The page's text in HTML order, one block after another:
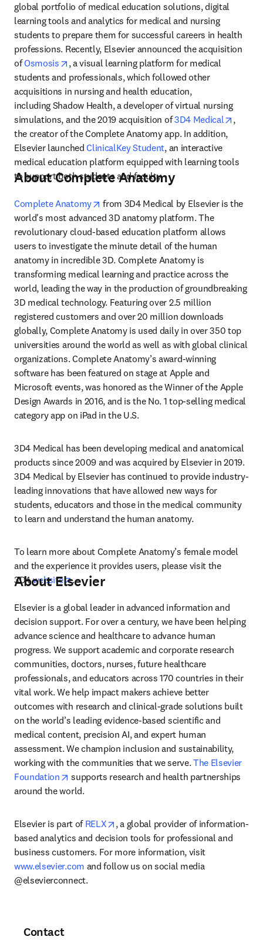
global portfolio of medical education solutions, digital
learning tools and analytics for medical and nursing
students to prepare them for successful careers in health
professions. Recently, Elsevier announced the acquisition
of Osmosis opens in new tab/window
, a visual learning platform for medical
students and professionals, which followed other
acquisitions in nursing and health education,
including Shadow Health, a developer of virtual nursing
simulations, and the 2019 acquisition of 3D4 Medical opens
,
the creator of the Complete Anatomy app. In addition,
Elsevier launched ClinicalKey Student, an interactive
medical education platform equipped with learning tools
to support both students and faculty.
About Complete Anatomy
Complete Anatomy opens in new tab/window
from 3D4 Medical by Elsevier is the
world's most advanced 3D anatomy platform. The
revolutionary cloud-based education platform allows
users to investigate the minute detail of the human
anatomy in incredible 3D. Complete Anatomy is
transforming medical learning and practice across the
world, leading the way in the production of groundbreaking
3D medical technology. Featuring over 2.5 million
registered customers and over 20 million downloads
globally, Complete Anatomy is used daily in over 350 top
universities around the world as well as with global clinical
organizations. Complete Anatomy’s award-winning
software has been featured on stage at Apple and
Microsoft events, was honored as the Winner of the Apple
Design Awards in 2016, and is the No. 1 top-selling medical
category app on iPad in the U.S.
3D4 Medical has been developing medical and anatomical
products since 2009 and was acquired by Elsevier in 2019.
3D4 Medical by Elsevier has continued to provide industry-
leading innovations that have allowed new ways for
students, educators and those in the medical community
to learn and understand the human anatomy.
To learn more about Complete Anatomy’s female model
and the experience it provides users, please visit the
3D4 website opens in new tab/window
.
About Elsevier
Elsevier is a global leader in advanced information and
decision support. For over a century, we have been helping
advance science and healthcare to advance human
progress. We support academic and corporate research
communities, doctors, nurses, future healthcare
professionals, and educators across 170 countries in their
vital work. We help impact makers achieve better
outcomes with research and clinical-grade solutions built
on the world’s leading evidence-based scientific and
medical content, precision AI, and expert human
assessment. We champion inclusion and sustainability,
working with the communities that we serve. The Elsevier
Foundation
opens in new tab/window
supports research and health partnerships
around the world.
Elsevier is part of RELX opens in new tab/window
, a global provider of information-
based analytics and decision tools for professional and
business customers. For more information, visit
www.elsevier.com and follow us on social media
@elsevierconnect.
Contact